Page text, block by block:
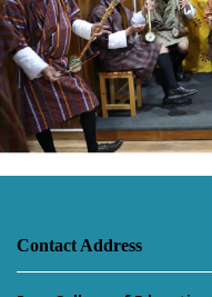
Contact Address